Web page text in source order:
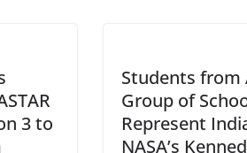
3 to
Students from
Group of
Represent
NASA’s